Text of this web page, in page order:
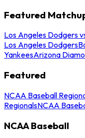
Featured
Los Angeles Dodgers
Los Angeles Dodgers
YankeesArizona
Featured
NCAA Baseball
RegionalsNCAA
NCAA Baseball